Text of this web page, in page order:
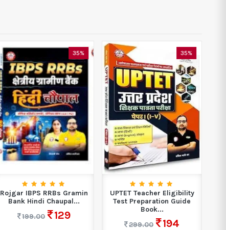
35%
Rojgar IBPS RRBs Gramin
Bank Hindi Chaupal...
199.00
129
35%
UPTET Teacher Eligibility
Test Preparation Guide
Book...
299.00
194